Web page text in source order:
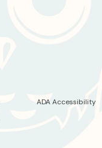
ADA Accessibility